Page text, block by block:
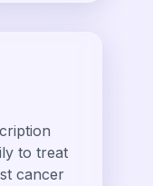
to treat
cancer